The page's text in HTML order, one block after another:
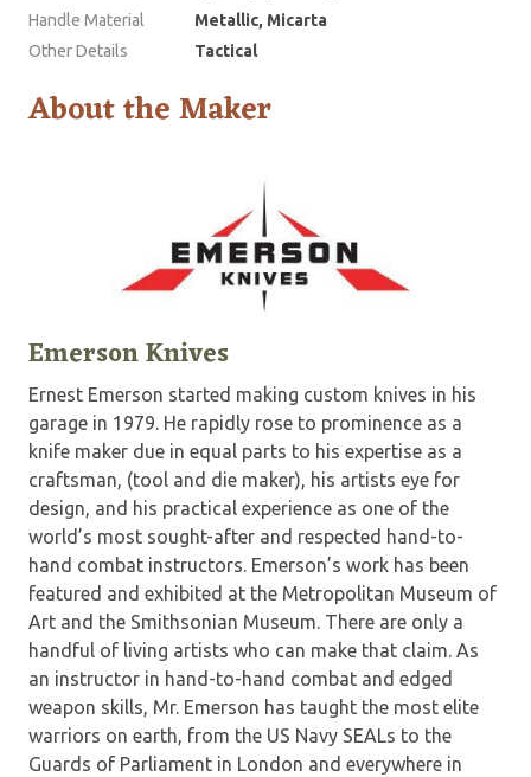
Handle Material
Metallic, Micarta
Other Details
Tactical
About the Maker
Emerson Knives
Ernest Emerson started making custom knives in his
garage in 1979. He rapidly rose to prominence as a
knife maker due in equal parts to his expertise as a
craftsman, (tool and die maker), his artists eye for
design, and his practical experience as one of the
world’s most sought-after and respected hand-to-
hand combat instructors. Emerson’s work has been
featured and exhibited at the Metropolitan Museum of
Art and the Smithsonian Museum. There are only a
handful of living artists who can make that claim. As
an instructor in hand-to-hand combat and edged
weapon skills, Mr. Emerson has taught the most elite
warriors on earth, from the US Navy SEALs to the
Guards of Parliament in London and everywhere in